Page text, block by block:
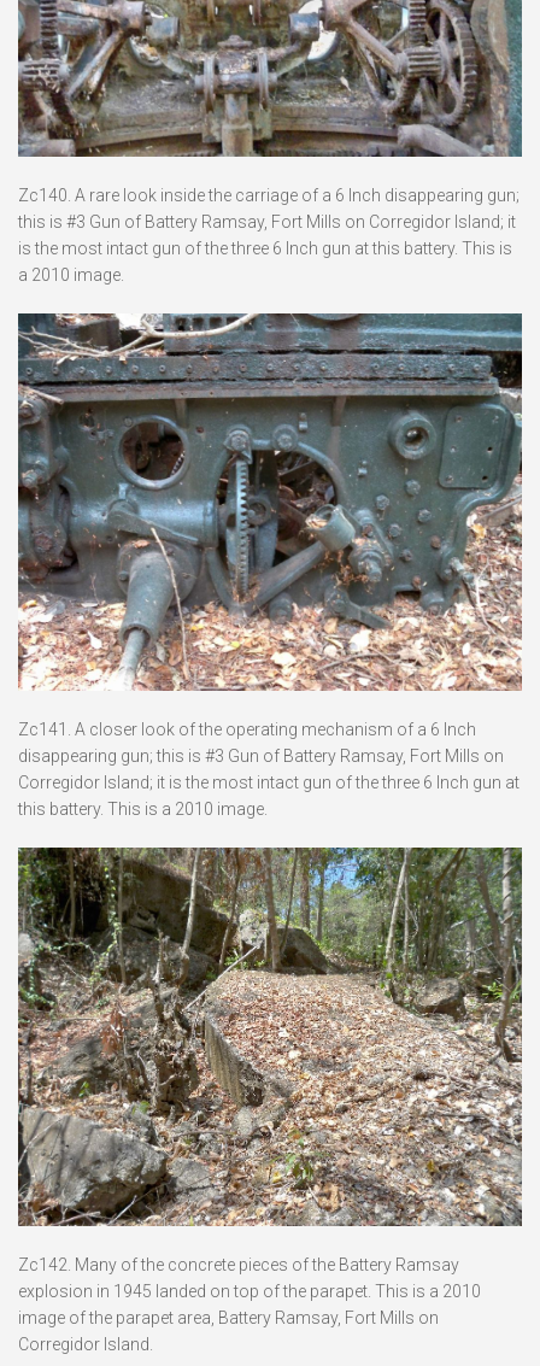
Zc140. A rare look inside the carriage of a 6 Inch disappearing gun;
this is #3 Gun of Battery Ramsay, Fort Mills on Corregidor Island; it
is the most intact gun of the three 6 Inch gun at this battery. This is
a 2010 image.
Zc141. A closer look of the operating mechanism of a 6 Inch
disappearing gun; this is #3 Gun of Battery Ramsay, Fort Mills on
Corregidor Island; it is the most intact gun of the three 6 Inch gun at
this battery. This is a 2010 image.
Zc142. Many of the concrete pieces of the Battery Ramsay
explosion in 1945 landed on top of the parapet. This is a 2010
image of the parapet area, Battery Ramsay, Fort Mills on
Corregidor Island.